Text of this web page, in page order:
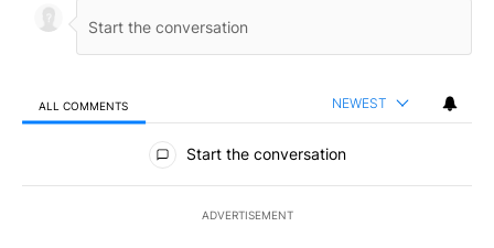
ALL COMMENTS NEWEST
All Comments
Start the conversation
ADVERTISEMENT